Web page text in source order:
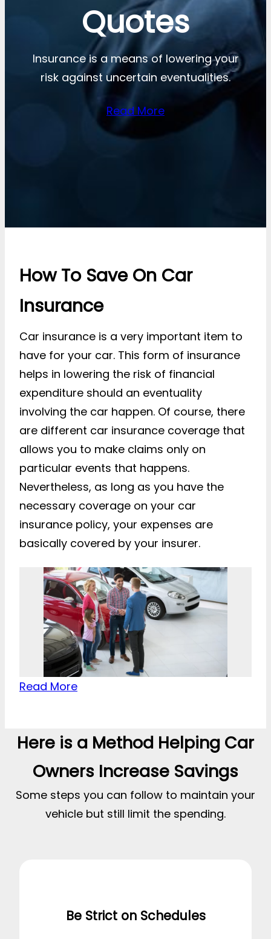
Quotes
Insurance is a means of lowering your
risk against uncertain eventualities.
Read More
How To Save On Car
Insurance
Car insurance is a very important item to
have for your car. This form of insurance
helps in lowering the risk of financial
expenditure should an eventuality
involving the car happen. Of course, there
are different car insurance coverage that
allows you to make claims only on
particular events that happens.
Nevertheless, as long as you have the
necessary coverage on your car
insurance policy, your expenses are
basically covered by your insurer.
Read More
Here is a Method Helping Car
Owners Increase Savings
Some steps you can follow to maintain your
vehicle but still limit the spending.
Be Strict on Schedules